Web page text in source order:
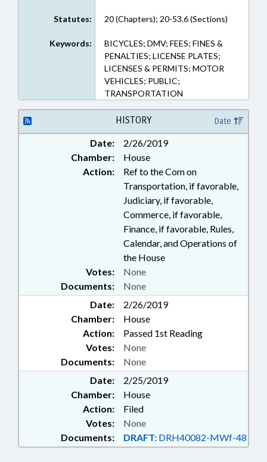
Statutes: 20 (Chapters); 20-53.6 (Sections)
Keywords:
BICYCLES; DMV; FEES; FINES &
PENALTIES; LICENSE PLATES;
LICENSES & PERMITS; MOTOR
VEHICLES; PUBLIC;
TRANSPORTATION
HISTORY Date
Date:
2/26/2019
Chamber:
House
Action:
Ref to the Com on
Transportation, if favorable,
Judiciary, if favorable,
Commerce, if favorable,
Finance, if favorable, Rules,
Calendar, and Operations of
the House
Documents: None
Votes: None
Date:
2/26/2019
Chamber:
House
Action:
Passed 1st Reading
Documents: None
Votes: None
Date:
2/25/2019
Chamber:
House
Action:
Filed
Documents: DRAFT: DRH40082-MWf-48
Votes: None